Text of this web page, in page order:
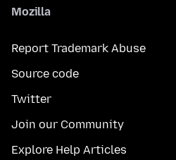
Mozilla
Report Trademark Abuse
Source code
Twitter
Join our Community
Explore Help Articles